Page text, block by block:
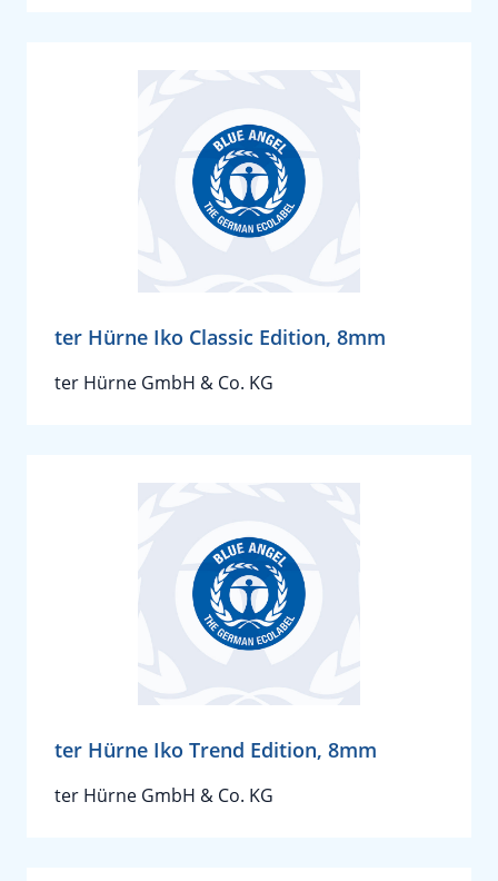
ter Hürne Iko Classic Edition, 8mm
ter Hürne GmbH & Co. KG
ter Hürne Iko Trend Edition, 8mm
ter Hürne GmbH & Co. KG